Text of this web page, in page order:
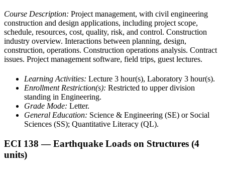
Course Description: Project management, with civil engineering
construction and design applications, including project scope,
schedule, resources, cost, quality, risk, and control. Construction
industry overview. Interactions between planning, design,
construction, operations. Construction operations analysis. Contract
issues. Project management software, field trips, guest lectures.
Learning Activities: Lecture 3 hour(s), Laboratory 3 hour(s).
Enrollment Restriction(s): Restricted to upper division
standing in Engineering.
Grade Mode: Letter.
General Education: Science & Engineering (SE) or Social
Sciences (SS); Quantitative Literacy (QL).
ECI 138 — Earthquake Loads on Structures (4
units)